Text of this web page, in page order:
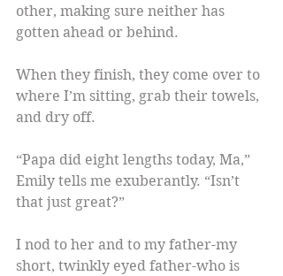
other, making sure neither has
gotten ahead or behind.
When they finish, they come over to
where I’m sitting, grab their towels,
and dry off.
“Papa did eight lengths today, Ma,”
Emily tells me exuberantly. “Isn’t
that just great?”
I nod to her and to my father-my
short, twinkly eyed father-who is